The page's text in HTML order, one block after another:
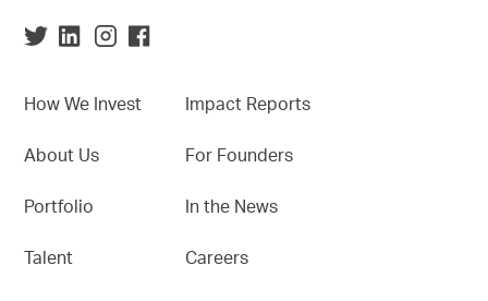
How We Invest
About Us
Portfolio
Talent
Impact Reports
For Founders
In the News
Careers